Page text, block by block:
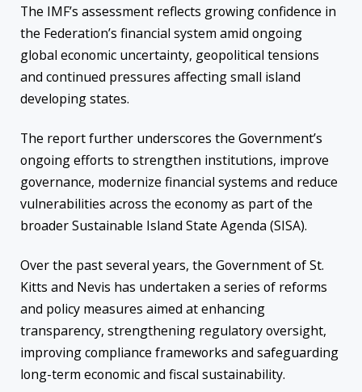
The IMF’s assessment reflects growing confidence in
the Federation’s financial system amid ongoing
global economic uncertainty, geopolitical tensions
and continued pressures affecting small island
developing states.
The report further underscores the Government’s
ongoing efforts to strengthen institutions, improve
governance, modernize financial systems and reduce
vulnerabilities across the economy as part of the
broader Sustainable Island State Agenda (SISA).
Over the past several years, the Government of St.
Kitts and Nevis has undertaken a series of reforms
and policy measures aimed at enhancing
transparency, strengthening regulatory oversight,
improving compliance frameworks and safeguarding
long-term economic and fiscal sustainability.